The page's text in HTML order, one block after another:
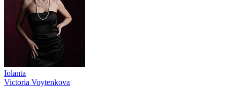
Iolanta
Victoria Voytenkova